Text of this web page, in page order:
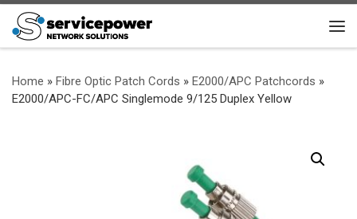
Skip to content
Home » Fibre Optic Patch Cords » E2000/APC Patchcords »
E2000/APC-FC/APC Singlemode 9/125 Duplex Yellow